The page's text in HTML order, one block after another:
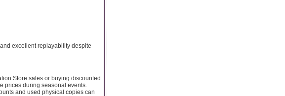
excellent replayability despite
Store sales or buying discounted
prices during seasonal events.
and used physical copies can